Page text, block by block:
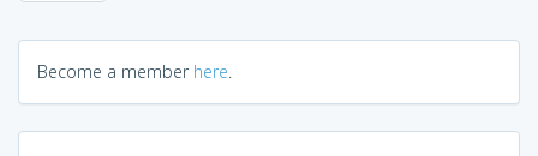
Become a member here.